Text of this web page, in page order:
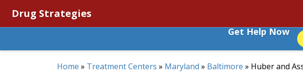
Drug Strategies
Get Help Now
Home » Treatment Centers » Maryland » Baltimore » Huber and